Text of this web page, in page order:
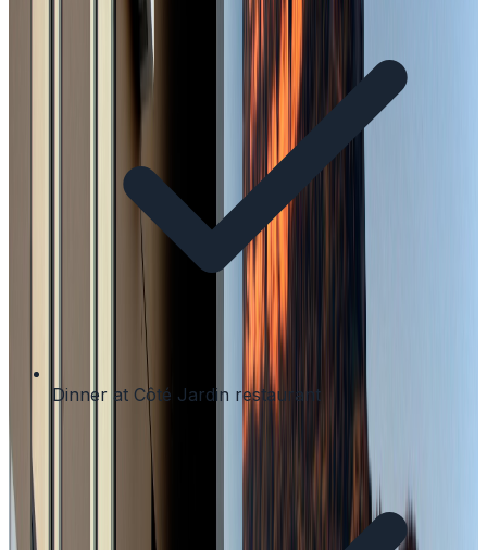
Dinner at Côté Jardin restaurant